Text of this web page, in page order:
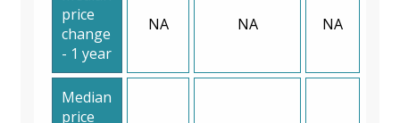
price
change
- 1 year
NA NA NA
Median
price